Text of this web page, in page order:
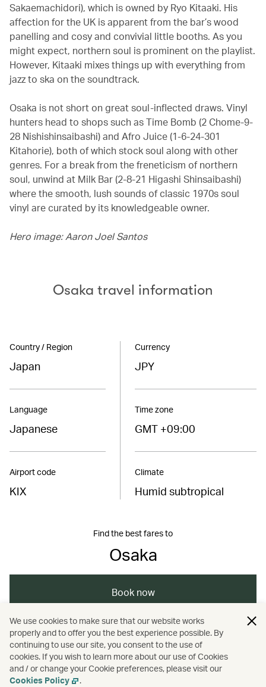
Sakaemachidori), which is owned by Ryo Kitaaki. His
affection for the UK is apparent from the bar’s wood
panelling and cosy and convivial little booths. As you
might expect, northern soul is prominent on the playlist.
However, Kitaaki mixes things up with everything from
jazz to ska on the soundtrack.
Osaka is not short on great soul-inflected draws. Vinyl
hunters head to shops such as Time Bomb (2 Chome-9-
28 Nishishinsaibashi) and Afro Juice (1-6-24-301
Kitahorie), both of which stock soul along with other
genres. For a break from the freneticism of northern
soul, unwind at Milk Bar (2-8-21 Higashi Shinsaibashi)
where the smooth, lush sounds of classic 1970s soul
vinyl are curated by its knowledgeable owner.
Hero image: Aaron Joel Santos
Osaka travel information
Country / Region
Japan
Language
Japanese
Airport code
KIX
Currency
JPY
Time zone
GMT +09:00
Climate
Humid subtropical
Find the best fares to
Osaka
Book now
Asia / Japan / Osaka / Travel
Culture / Music / Nightlife
We use cookies to make sure that our website works
properly and to offer you the best experience possible. By
continuing to use our site, you consent to the use of
cookies. If you wish to learn more about our use of Cookies
and / or change your Cookie preferences, please visit our
Cookies Policy
.